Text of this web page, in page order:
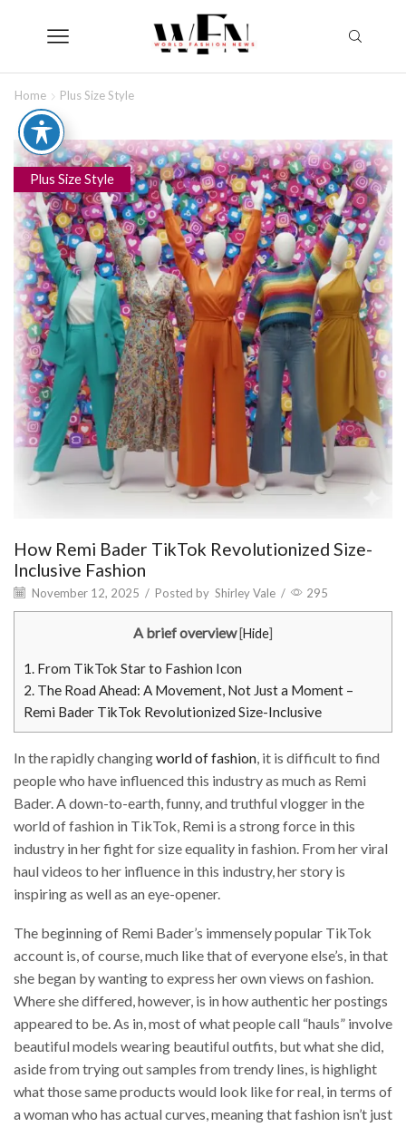
Home Plus Size Style
Plus Size Style
How Remi Bader TikTok Revolutionized Size-
Inclusive Fashion
November 12, 2025 / Posted by Shirley Vale / 295
A brief overview [Hide]
1. From TikTok Star to Fashion Icon
2. The Road Ahead: A Movement, Not Just a Moment –
Remi Bader TikTok Revolutionized Size-Inclusive
In the rapidly changingworld of fashion, it is difficult to find
people who have influenced this industry as much as Remi
Bader. A down-to-earth, funny, and truthful vlogger in the
world of fashion in TikTok, Remi is a strong force in this
industry in her fight for size equality in fashion. From her viral
haul videos to her influence in this industry, her story is
inspiring as well as an eye-opener.
The beginning of Remi Bader’s immensely popular TikTok
account is, of course, much like that of everyone else’s, in that
she began by wanting to express her own views on fashion.
Where she differed, however, is in how authentic her postings
appeared to be. As in, most of what people call “hauls” involve
beautiful models wearing beautiful outfits, but what she did,
aside from trying out samples from trendy lines, is highlight
what those same products would look like for real, in terms of
a woman who has actual curves, meaning that fashion isn’t just